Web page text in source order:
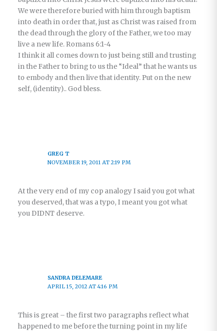
We were therefore buried with him through baptism
into death in order that, just as Christ was raised from
the dead through the glory of the Father, we too may
live a new life. Romans 6:1-4
I think it all comes down to just being still and trusting
in the Father to bring to us the “Ideal” that he wants us
to embody and then live that identity. Put on the new
self, (identity).. God bless.
GREG T
NOVEMBER 19, 2011 AT 2:19 PM
At the very end of my cop analogy I said you got what
you deserved, that was a typo, I meant you got what
you DIDNT deserve.
SANDRA DELEMARE
APRIL 15, 2012 AT 4:16 PM
This is great – the first two paragraphs reflect what
happened to me before the turning point in my life